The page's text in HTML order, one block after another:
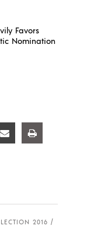
Favors
Nomination
Share
2016